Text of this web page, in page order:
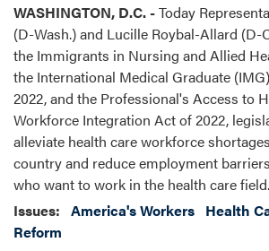
WASHINGTON, D.C. -Today
(D-Wash.) and Lucille Roybal-Allard (D-
the Immigrants in Nursing and Allied
the International Medical Graduate
2022, and the Professional's Access to
Workforce Integration Act of 2022,
alleviate health care workforce
country and reduce employment
who want to work in the health care field.
Issues: America's Workers Health
Reform